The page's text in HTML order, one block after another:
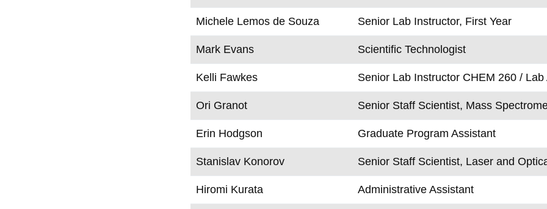
Michele Lemos de Souza Senior Lab Instructor, First Year
Mark Evans Scientific Technologist
Kelli Fawkes Senior Lab Instructor CHEM 260 / Lab
Ori Granot Senior Staff Scientist, Mass
Erin Hodgson Graduate Program Assistant
Stanislav Konorov Senior Staff Scientist, Laser and
Hiromi Kurata Administrative Assistant